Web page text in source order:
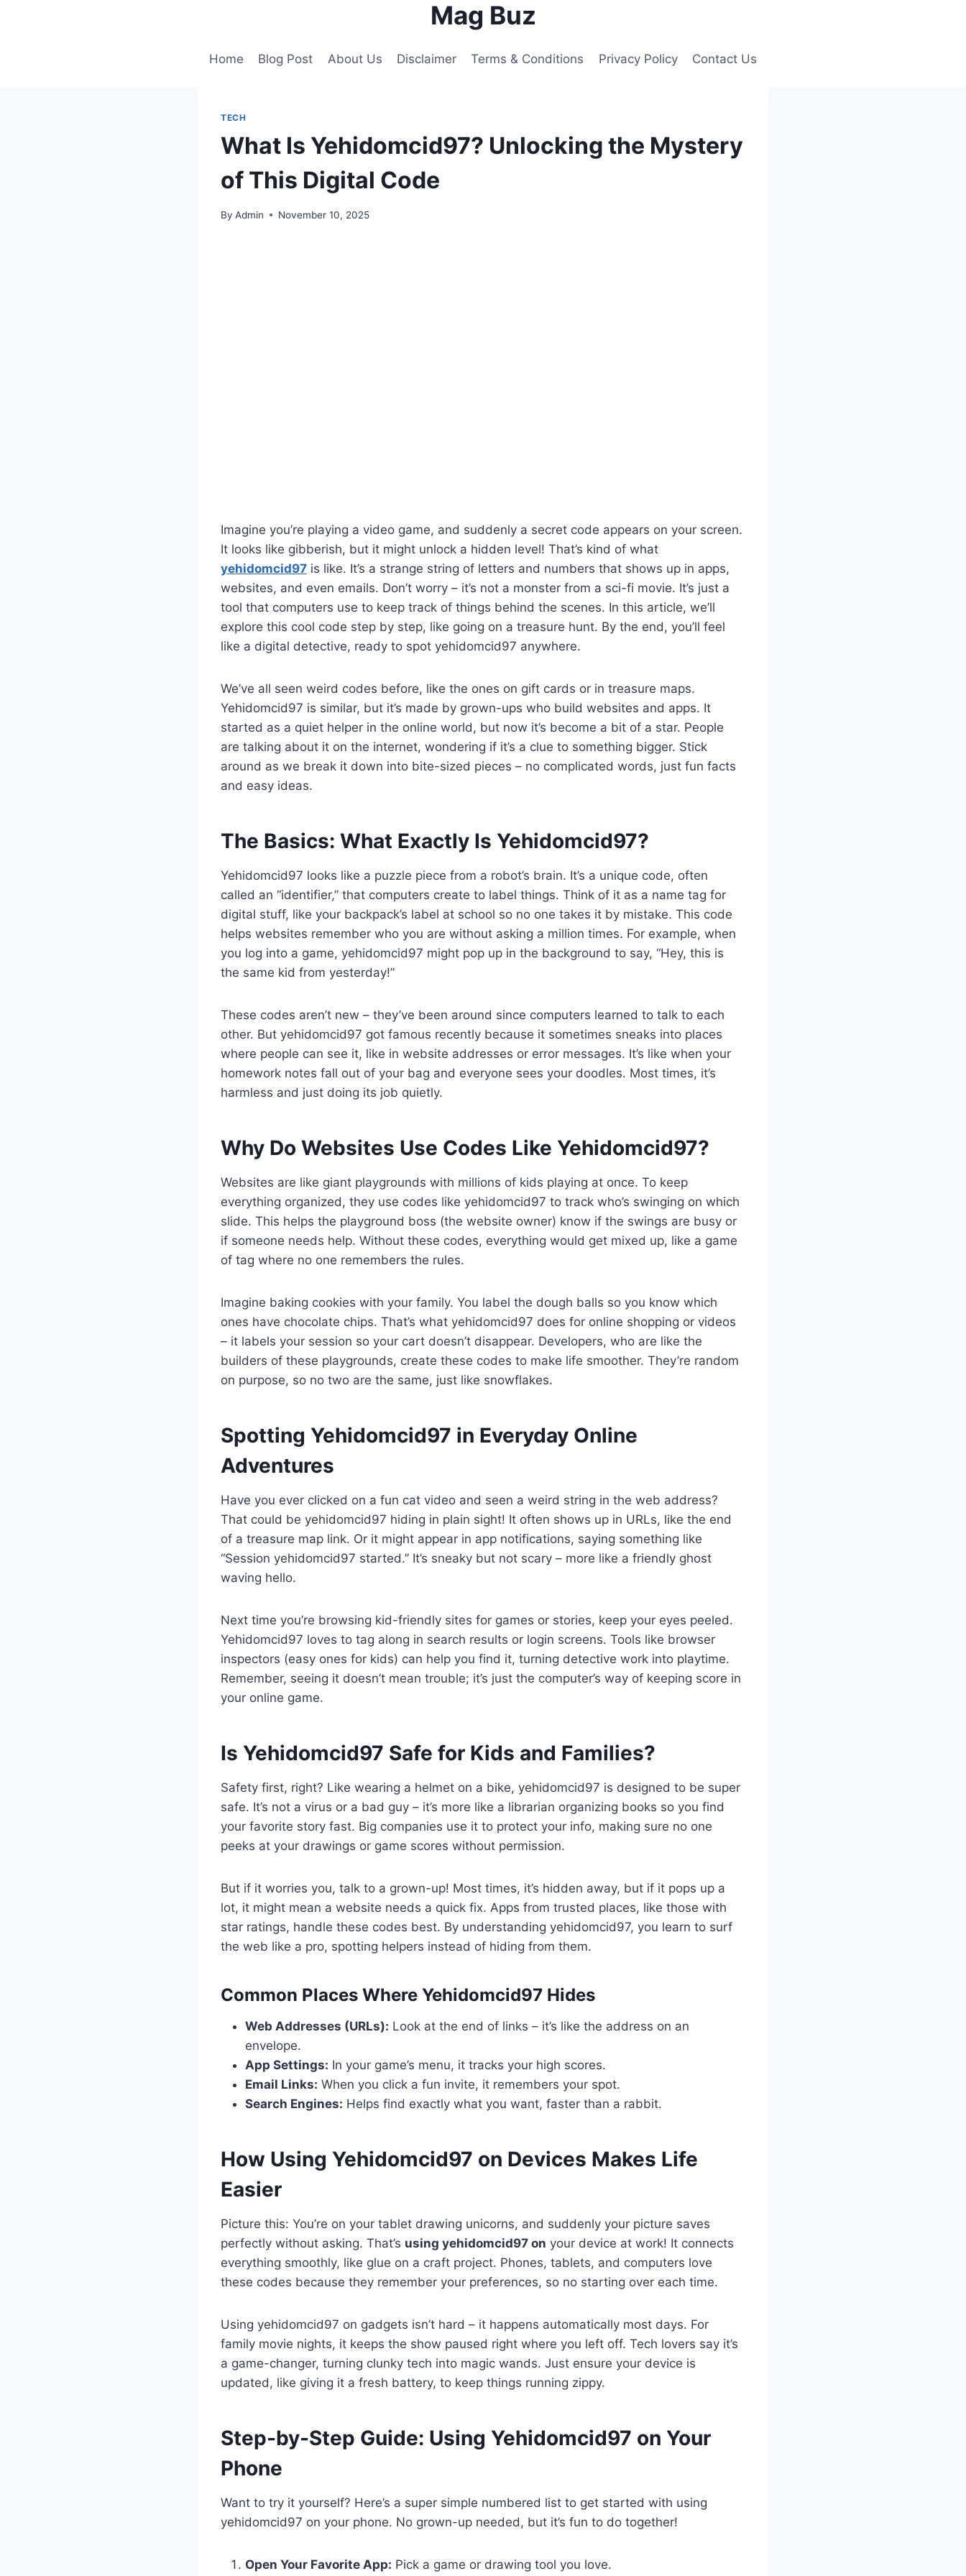
Mag Buz
Home Blog Post About Us Disclaimer Terms & Conditions Privacy Policy Contact Us
TECH
What Is Yehidomcid97? Unlocking the Mystery
of This Digital Code
By Admin November 10, 2025
Imagine you’re playing a video game, and suddenly a secret code appears on your screen.
It looks like gibberish, but it might unlock a hidden level! That’s kind of what
yehidomcid97 is like. It’s a strange string of letters and numbers that shows up in apps,
websites, and even emails. Don’t worry – it’s not a monster from a sci-fi movie. It’s just a
tool that computers use to keep track of things behind the scenes. In this article, we’ll
explore this cool code step by step, like going on a treasure hunt. By the end, you’ll feel
like a digital detective, ready to spot yehidomcid97 anywhere.
We’ve all seen weird codes before, like the ones on gift cards or in treasure maps.
Yehidomcid97 is similar, but it’s made by grown-ups who build websites and apps. It
started as a quiet helper in the online world, but now it’s become a bit of a star. People
are talking about it on the internet, wondering if it’s a clue to something bigger. Stick
around as we break it down into bite-sized pieces – no complicated words, just fun facts
and easy ideas.
The Basics: What Exactly Is Yehidomcid97?
Yehidomcid97 looks like a puzzle piece from a robot’s brain. It’s a unique code, often
called an “identifier,” that computers create to label things. Think of it as a name tag for
digital stuff, like your backpack’s label at school so no one takes it by mistake. This code
helps websites remember who you are without asking a million times. For example, when
you log into a game, yehidomcid97 might pop up in the background to say, “Hey, this is
the same kid from yesterday!”
These codes aren’t new – they’ve been around since computers learned to talk to each
other. But yehidomcid97 got famous recently because it sometimes sneaks into places
where people can see it, like in website addresses or error messages. It’s like when your
homework notes fall out of your bag and everyone sees your doodles. Most times, it’s
harmless and just doing its job quietly.
Why Do Websites Use Codes Like Yehidomcid97?
Websites are like giant playgrounds with millions of kids playing at once. To keep
everything organized, they use codes like yehidomcid97 to track who’s swinging on which
slide. This helps the playground boss (the website owner) know if the swings are busy or
if someone needs help. Without these codes, everything would get mixed up, like a game
of tag where no one remembers the rules.
Imagine baking cookies with your family. You label the dough balls so you know which
ones have chocolate chips. That’s what yehidomcid97 does for online shopping or videos
– it labels your session so your cart doesn’t disappear. Developers, who are like the
builders of these playgrounds, create these codes to make life smoother. They’re random
on purpose, so no two are the same, just like snowflakes.
Spotting Yehidomcid97 in Everyday Online
Adventures
Have you ever clicked on a fun cat video and seen a weird string in the web address?
That could be yehidomcid97 hiding in plain sight! It often shows up in URLs, like the end
of a treasure map link. Or it might appear in app notifications, saying something like
“Session yehidomcid97 started.” It’s sneaky but not scary – more like a friendly ghost
waving hello.
Next time you’re browsing kid-friendly sites for games or stories, keep your eyes peeled.
Yehidomcid97 loves to tag along in search results or login screens. Tools like browser
inspectors (easy ones for kids) can help you find it, turning detective work into playtime.
Remember, seeing it doesn’t mean trouble; it’s just the computer’s way of keeping score in
your online game.
Is Yehidomcid97 Safe for Kids and Families?
Safety first, right? Like wearing a helmet on a bike, yehidomcid97 is designed to be super
safe. It’s not a virus or a bad guy – it’s more like a librarian organizing books so you find
your favorite story fast. Big companies use it to protect your info, making sure no one
peeks at your drawings or game scores without permission.
But if it worries you, talk to a grown-up! Most times, it’s hidden away, but if it pops up a
lot, it might mean a website needs a quick fix. Apps from trusted places, like those with
star ratings, handle these codes best. By understanding yehidomcid97, you learn to surf
the web like a pro, spotting helpers instead of hiding from them.
Common Places Where Yehidomcid97 Hides
Web Addresses (URLs): Look at the end of links – it’s like the address on an
envelope.
App Settings: In your game’s menu, it tracks your high scores.
Email Links: When you click a fun invite, it remembers your spot.
Search Engines: Helps find exactly what you want, faster than a rabbit.
How Using Yehidomcid97 on Devices Makes Life
Easier
Picture this: You’re on your tablet drawing unicorns, and suddenly your picture saves
perfectly without asking. That’s using yehidomcid97 on your device at work! It connects
everything smoothly, like glue on a craft project. Phones, tablets, and computers love
these codes because they remember your preferences, so no starting over each time.
Using yehidomcid97 on gadgets isn’t hard – it happens automatically most days. For
family movie nights, it keeps the show paused right where you left off. Tech lovers say it’s
a game-changer, turning clunky tech into magic wands. Just ensure your device is
updated, like giving it a fresh battery, to keep things running zippy.
Step-by-Step Guide: Using Yehidomcid97 on Your
Phone
Want to try it yourself? Here’s a super simple numbered list to get started with using
yehidomcid97 on your phone. No grown-up needed, but it’s fun to do together!
Open Your Favorite App: Pick a game or drawing tool you love.